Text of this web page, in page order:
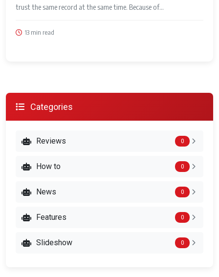
trust the same record at the same time. Because of...
13 min read
Categories
Reviews 0
How to 0
News 0
Features 0
Slideshow 0